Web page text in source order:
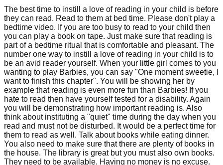
The best time to instill a love of reading in your child is before
they can read. Read to them at bed time. Please don't play a
bedtime video. If you are too busy to read to your child then
you can play a book on tape. Just make sure that reading is
part of a bedtime ritual that is comfortable and pleasant. The
number one way to instill a love of reading in your child is to
be an avid reader yourself. When your little girl comes to you
wanting to play Barbies, you can say "One moment sweetie, I
want to finish this chapter". You will be showing her by
example that reading is even more fun than Barbies! If you
hate to read then have yourself tested for a disability. Again
you will be demonstrating how important reading is. Also
think about instituting a "quiet" time during the day when you
read and must not be disturbed. It would be a perfect time for
them to read as well. Talk about books while eating dinner.
You also need to make sure that there are plenty of books in
the house. The library is great but you must also own books.
They need to be available. Having no money is no excuse.